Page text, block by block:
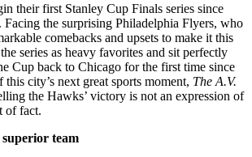
their first Stanley Cup Finals series since
Facing the surprising Philadelphia Flyers, who
comebacks and upsets to make it this
series as heavy favorites and sit perfectly
Cup back to Chicago for the first time since
city’s next great sports moment, The A.V.
the Hawks’ victory is not an expression of
of fact.
team